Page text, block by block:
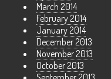
March 2014
February 2014
January 2014
December 2013
November 2013
October 2013